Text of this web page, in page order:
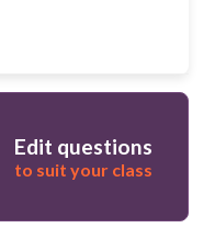
Edit questions
to suit your class